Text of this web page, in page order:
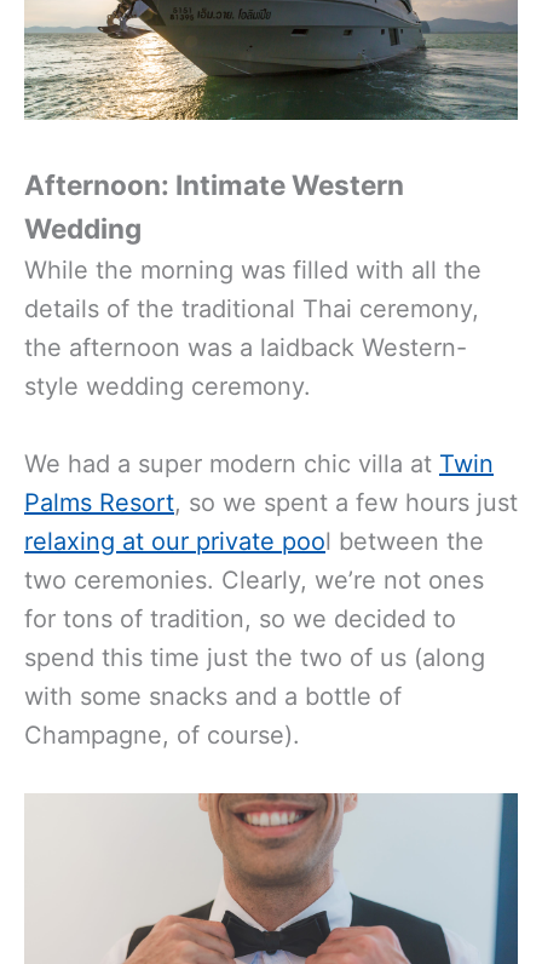
Afternoon: Intimate Western
Wedding
While the morning was filled with all the
details of the traditional Thai ceremony,
the afternoon was a laidback Western-
style wedding ceremony.
We had a super modern chic villa at Twin
Palms Resort, so we spent a few hours just
relaxing at our private pool between the
two ceremonies. Clearly, we’re not ones
for tons of tradition, so we decided to
spend this time just the two of us (along
with some snacks and a bottle of
Champagne, of course).